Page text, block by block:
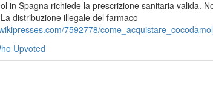
in Spagna richiede la prescrizione sanitaria valida.
distribuzione illegale del farmaco
7592778/
Upvoted